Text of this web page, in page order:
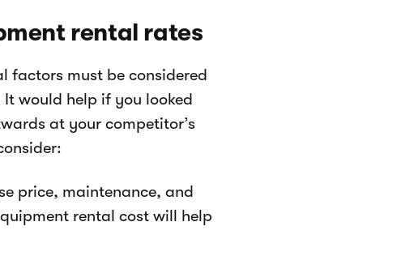
rental rates
factors must be considered
would help if you looked
at your competitor’s
price, maintenance, and
rental cost will help